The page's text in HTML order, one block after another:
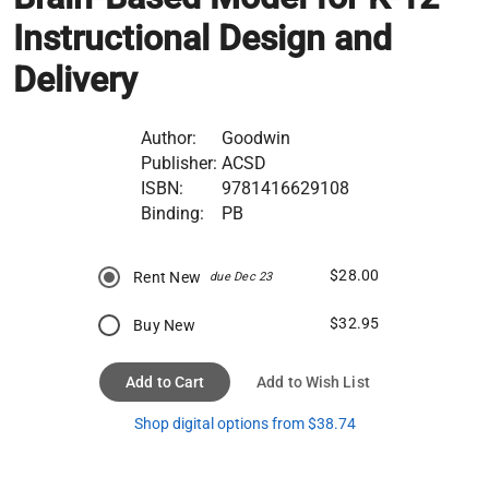
Instructional Design and
Delivery
Author:
Goodwin
Publisher: ACSD
ISBN:
9781416629108
Binding:
PB
Rent New due Dec 23 $28.00
Buy New $32.95
Add to Cart Add to Wish List
Shop digital options from $38.74